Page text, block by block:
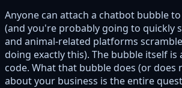
Anyone can attach a chatbot bubble
(and you're probably going to quickly
and animal-related platforms
doing exactly this). The bubble itself is
code. What that bubble does (or does
about your business is the entire